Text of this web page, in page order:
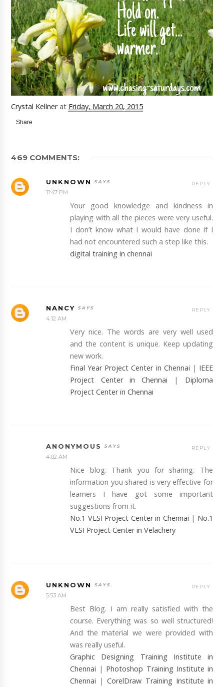
Crystal Kellner at Friday, March 20, 2015
Share
469 COMMENTS:
UNKNOWN
11:47 PM
Your good knowledge and kindness in
playing with all the pieces were very useful.
I don’t know what I would have done if I
had not encountered such a step like this.
digital training in chennai
REPLY
NANCY
4:12 AM
Very nice. The words are very well used
and the content is unique. Keep updating
new work.
Final Year Project Center in Chennai | IEEE
Project Center in Chennai
| Diploma
Project Center in Chennai
REPLY
ANONYMOUS
4:02 AM
Nice blog. Thank you for sharing. The
information you shared is very effective for
learners I have got some important
suggestions from it.
No.1 VLSI Project Center in Chennai | No.1
VLSI Project Center in Velachery
REPLY
UNKNOWN
5:53 AM
Best Blog. I am really satisfied with the
course. Everything was so well structured!
And the material we were provided with
was really useful.
Graphic Designing Training Institute in
Chennai | Photoshop Training Institute in
Chennai |CorelDraw Training Institute in
REPLY